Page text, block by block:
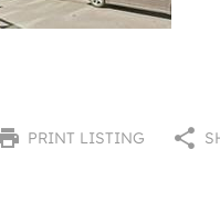
PRINT LISTING